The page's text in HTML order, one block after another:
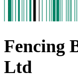
Fencing
Ltd